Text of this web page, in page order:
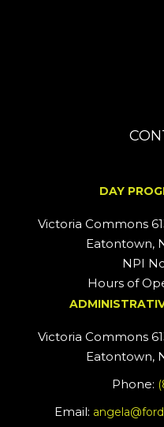
DAY
Victoria Commons
Eatontown,
NPI
Hours of
Victoria Commons
Eatontown,
Phone:
Email: